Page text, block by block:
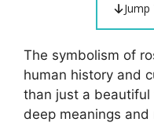
The symbolism of
human history and
than just a
deep meanings and